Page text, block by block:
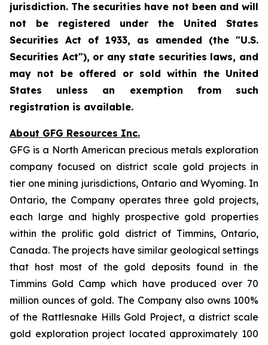
jurisdiction. The securities have not been and will
not be registered under the United States
Securities Act of 1933, as amended (the "U.S.
Securities Act"), or any state securities laws, and
may not be offered or sold within the United
States unless an exemption from such
registration is available.
About GFG Resources Inc.
GFG is a North American precious metals exploration
company focused on district scale gold projects in
tier one mining jurisdictions, Ontario and Wyoming. In
Ontario, the Company operates three gold projects,
each large and highly prospective gold properties
within the prolific gold district of Timmins, Ontario,
Canada. The projects have similar geological settings
that host most of the gold deposits found in the
Timmins Gold Camp which have produced over 70
million ounces of gold. The Company also owns 100%
of the Rattlesnake Hills Gold Project, a district scale
gold exploration project located approximately 100